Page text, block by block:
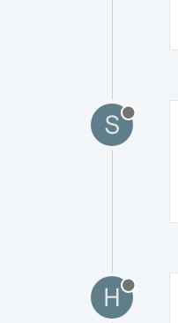
S
H